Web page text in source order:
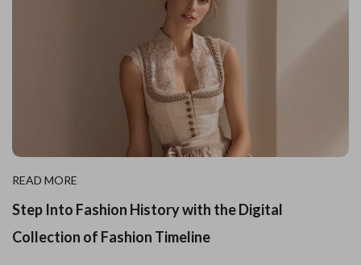
READ MORE
Step Into Fashion History with the Digital
Collection of Fashion Timeline